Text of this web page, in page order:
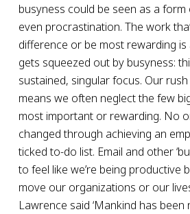
busyness could be seen as a
even procrastination. The work
difference or be most rewarding
gets squeezed out by busyness:
sustained, singular focus. Our
means we often neglect the few
most important or rewarding. No
changed through achieving an
ticked to-do list. Email and other
to feel like we’re being productive
move our organizations or our
Lawrence said ‘Mankind has been